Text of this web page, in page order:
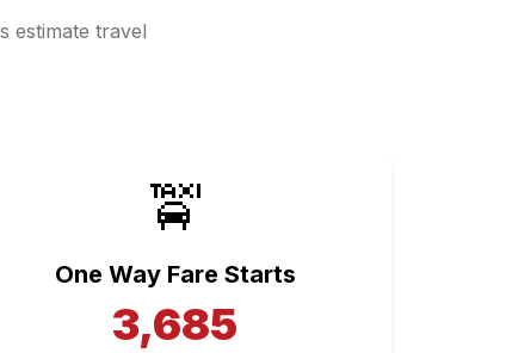
estimate travel
🚖
One Way Fare Starts
3,685